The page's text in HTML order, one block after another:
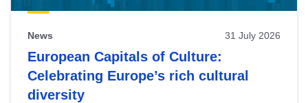
News 31 July 2026
European Capitals of Culture:
Celebrating Europe’s rich cultural
diversity